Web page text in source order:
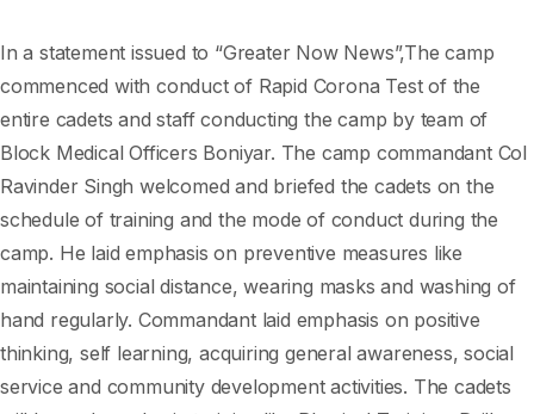
In a statement issued to “Greater Now News”,The camp
commenced with conduct of Rapid Corona Test of the
entire cadets and staff conducting the camp by team of
Block Medical Officers Boniyar. The camp commandant Col
Ravinder Singh welcomed and briefed the cadets on the
schedule of training and the mode of conduct during the
camp. He laid emphasis on preventive measures like
maintaining social distance, wearing masks and washing of
hand regularly. Commandant laid emphasis on positive
thinking, self learning, acquiring general awareness, social
service and community development activities. The cadets